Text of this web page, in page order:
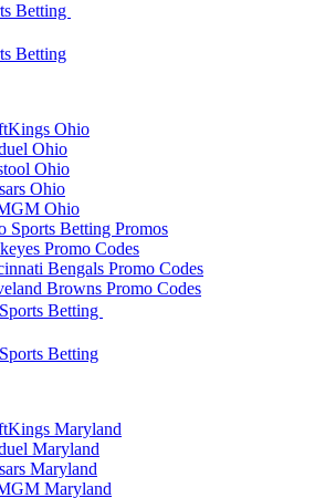
Betting
Betting
Ohio
Ohio
Ohio
Ohio
Ohio
Sports Betting Promos
Promo Codes
Bengals Promo Codes
Browns Promo Codes
Betting
Betting
Maryland
Maryland
Maryland
Maryland